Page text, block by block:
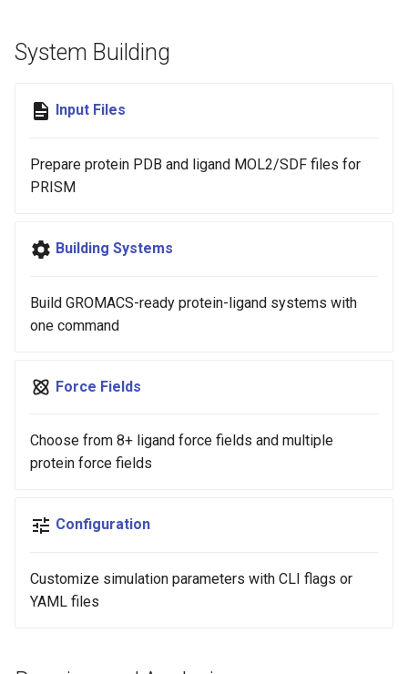
e
System Building
Input Files
Prepare protein PDB and ligand MOL2/SDF files for
PRISM
Building Systems
Build GROMACS-ready protein-ligand systems with
one command
Force Fields
Choose from 8+ ligand force fields and multiple
protein force fields
Configuration
Customize simulation parameters with CLI flags or
YAML files